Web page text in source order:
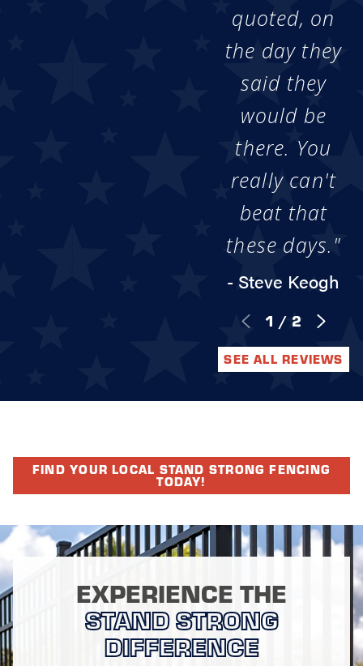
quoted, on
the day they
said they
would be
there. You
really can't
beat that
these days."
- Steve Keogh
1 / 2
SEE ALL REVIEWS
FIND YOUR LOCAL STAND STRONG FENCING
TODAY!
EXPERIENCE THE
STAND STRONG
DIFFERENCE